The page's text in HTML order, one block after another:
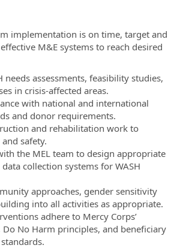
implementation is on time, target and
M&E systems to reach desired
needs assessments, feasibility studies,
in crisis-affected areas.
with national and international
and donor requirements.
and rehabilitation work to
safety.
the MEL team to design appropriate
collection systems for WASH
approaches, gender sensitivity
into all activities as appropriate.
adhere to Mercy Corps’
Do No Harm principles, and beneficiary